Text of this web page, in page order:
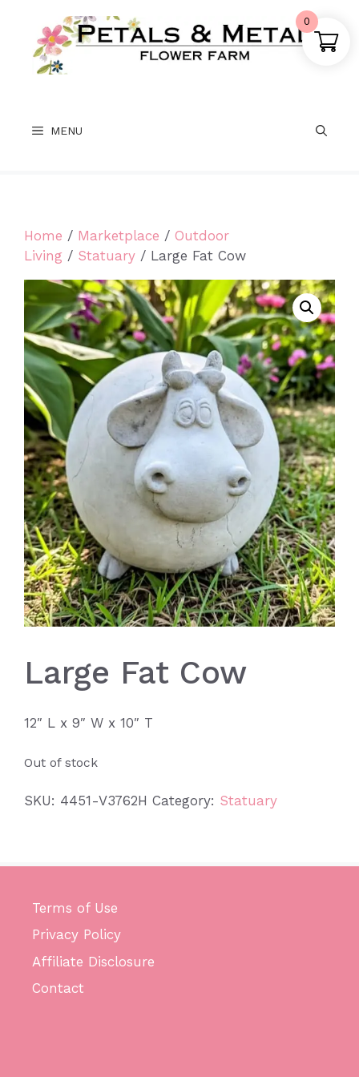
content
MENU
Home / Marketplace / Outdoor
Living / Statuary / Large Fat Cow
Large Fat Cow
12″ L x 9″ W x 10″ T
Out of stock
SKU: 4451-V3762H Category: Statuary
Terms of Use
Privacy Policy
Affiliate Disclosure
Contact
0